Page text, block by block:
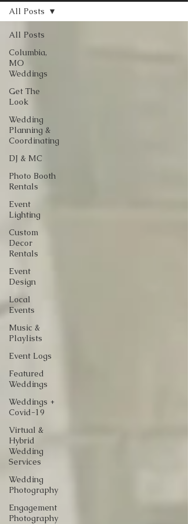
All Posts
Columbia,
MO
Weddings
Get The
Look
Wedding
Planning &
Coordinating
DJ & MC
Photo Booth
Rentals
Event
Lighting
Custom
Decor
Rentals
Event
Design
Local
Events
Music &
Playlists
Event Logs
Featured
Weddings
Weddings +
Covid-19
Virtual &
Hybrid
Wedding
Services
Wedding
Photography
Engagement
Photography
All Posts